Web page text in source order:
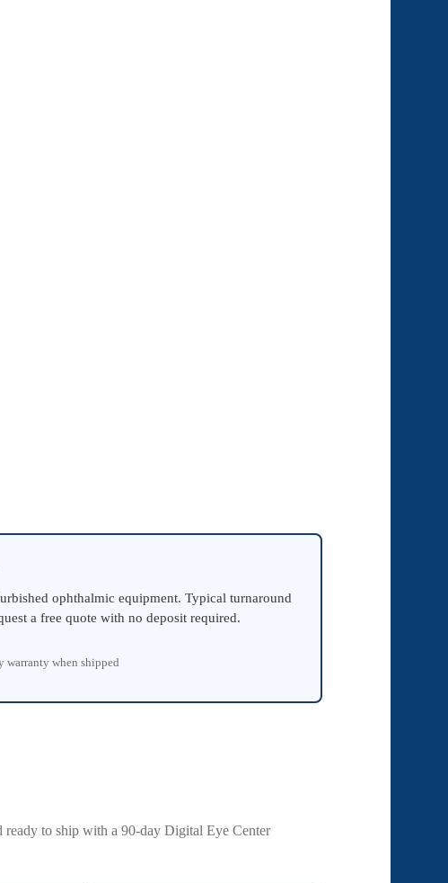
ophthalmic equipment. Typical turnaround
a free quote with no deposit required.
warranty when shipped
ready to ship with a 90-day Digital Eye Center